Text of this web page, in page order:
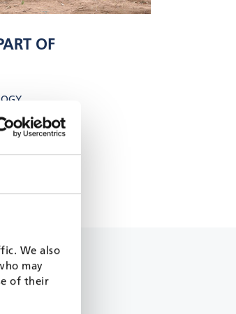
We also
may
of their
OF
FARM